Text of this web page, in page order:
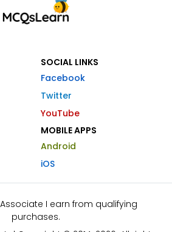
SOCIAL LINKS
Facebook
Twitter
YouTube
MOBILE APPS
Android
iOS
I earn from qualifying
purchases.